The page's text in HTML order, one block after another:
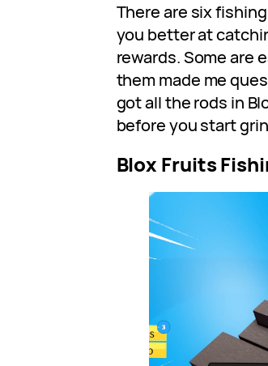
There are six
you better at
rewards. Some are
them made me
got all the rods in
before you start
Blox Fruits